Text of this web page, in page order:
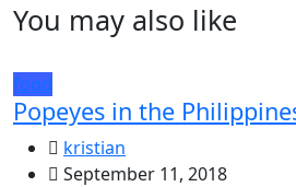
You may also like
food
Popeyes in the
kristian
September 11, 2018